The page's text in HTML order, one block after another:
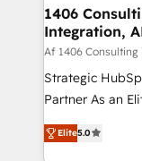
allowing
the needs of the customer. We
Group, a group
companies
Competence
The synergies
1406
Integration,
Af 1406
Strategic
Partner As an Elite HubSpot Partner, 1406 Consulting
helps mid-
they sell,
Elite5.0